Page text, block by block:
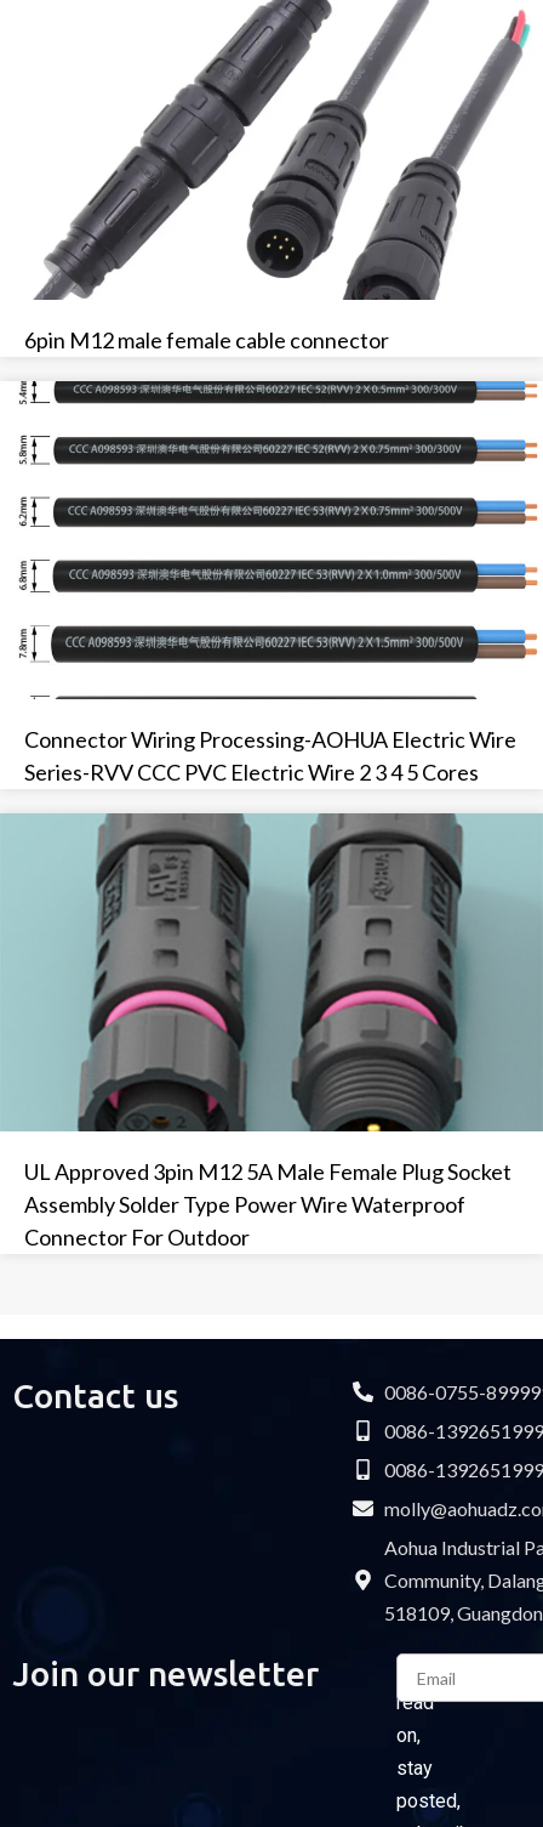
6pin M12 male female cable connector
Connector Wiring Processing-AOHUA Electric Wire
Series-RVV CCC PVC Electric Wire 2 3 4 5 Cores
UL Approved 3pin M12 5A Male Female Plug Socket
Assembly Solder Type Power Wire Waterproof
Connector For Outdoor
Contact us
0086-0755-
0086-
0086-
Aohua Industrial
Community,
518109,
Join our newsletter
Please
read
on,
stay
posted,
Email